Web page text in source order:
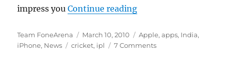
impress youContinue reading“Download IPL
Author
Team FoneArena
Posted
on
March 10, 2010 Categories
Apple,apps, India,
iPhone, News Tags
cricket, ipl 7 Comments